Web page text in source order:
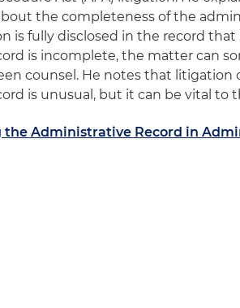
the completeness of the
is fully disclosed in the record
is incomplete, the matter can
counsel. He notes that litigation
is unusual, but it can be vital to
the Administrative Record in